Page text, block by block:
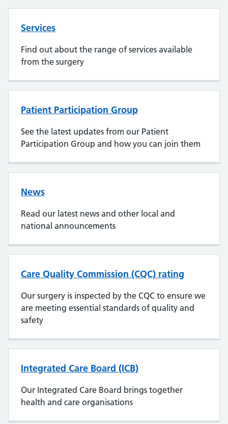
Services
Find out about the range of services available
from the surgery
Patient Participation Group
See the latest updates from our Patient
Participation Group and how you can join them
News
Read our latest news and other local and
national announcements
Care Quality Commission (CQC) rating
Our surgery is inspected by the CQC to ensure we
are meeting essential standards of quality and
safety
Integrated Care Board (ICB)
Our Integrated Care Board brings together
health and care organisations